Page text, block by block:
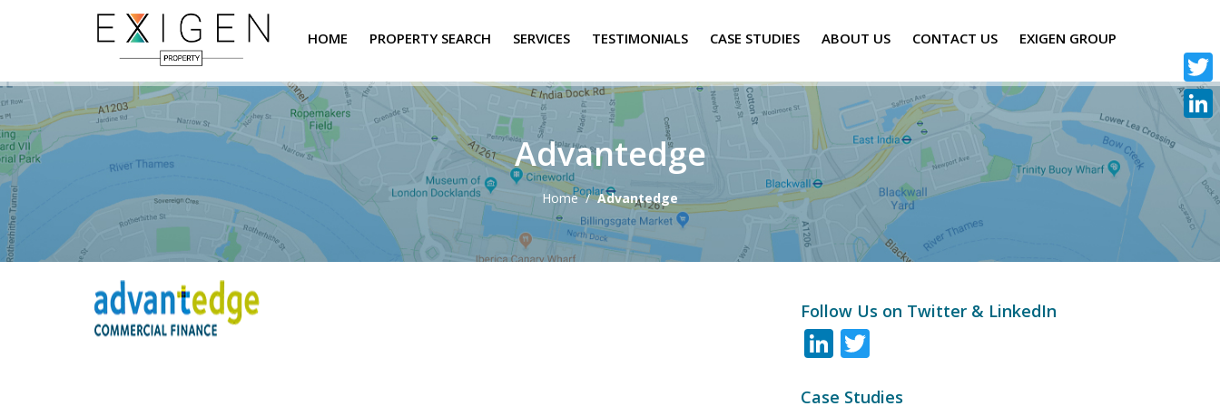
HOME PROPERTY SEARCH SERVICES TESTIMONIALS CASE STUDIES ABOUT US CONTACT US EXIGEN GROUP
Advantedge
Home/Advantedge
Follow Us on Twitter & LinkedIn
LinkedIn
Case Studies